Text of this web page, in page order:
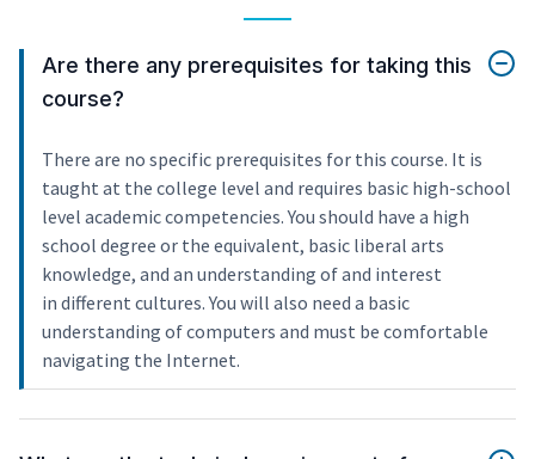
Are there any prerequisites for taking this
course?
There are no specific prerequisites for this course. It is
taught at the college level and requires basic high-school
level academic competencies. You should have a high
school degree or the equivalent, basic liberal arts
knowledge, and an understanding of and interest
in different cultures. You will also need a basic
understanding of computers and must be comfortable
navigating the Internet.